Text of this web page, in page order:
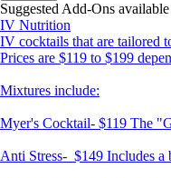
Suggested Add-Ons
IV Nutrition
IV cocktails that are tailored
Prices are $119 to $199
Mixtures include:
Myer's Cocktail- $119 The
Anti Stress- $149 Includes